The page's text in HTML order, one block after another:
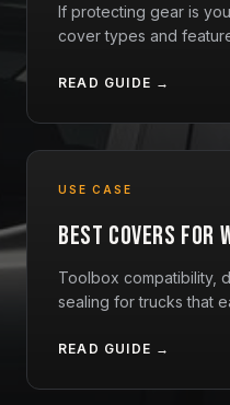
If protecting gear is
cover types and
READ GUIDE →
USE CASE
Best Covers for
Toolbox compatibility,
sealing for trucks that
READ GUIDE →